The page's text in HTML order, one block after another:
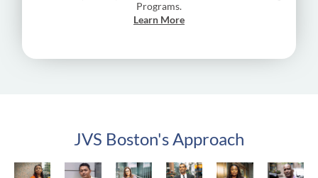
Programs.
Learn More
JVS Boston's Approach